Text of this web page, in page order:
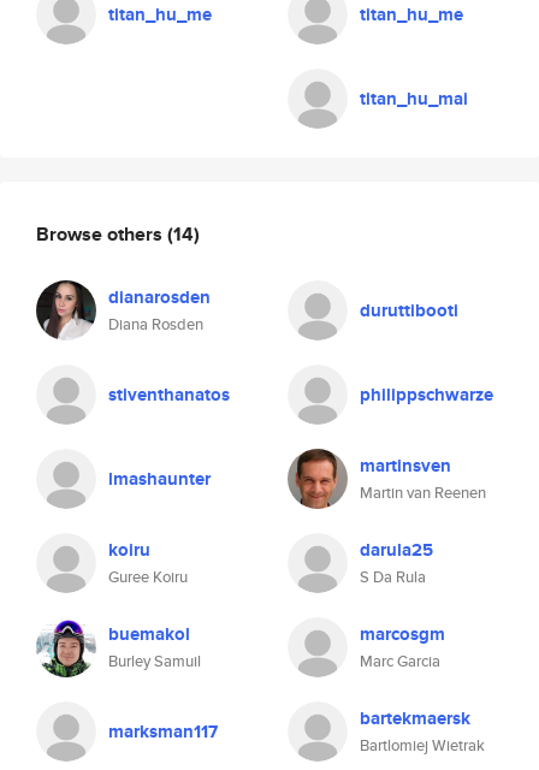
titan_hu_me titan_hu_me
titan_hu_mai
Browse others (14)
dianarosden
Diana Rosden
duruttibooti
stiventhanatos philippschwarze
lmashaunter martinsven
Martin van Reenen
koiru
Guree Koiru
darula25
S Da Rula
buemakol
Burley Samuil
marcosgm
Marc Garcia
marksman117 bartekmaersk
Bartlomiej Wietrak